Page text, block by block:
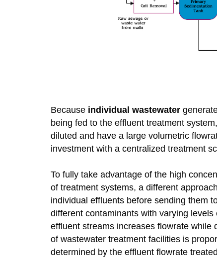
Because individual wastewater
being fed to the effluent treatment
diluted and have a large volumetric
investment with a centralized treatment
To fully take advantage of the high
of treatment systems, a different
individual effluents before sending them
different contaminants with varying
effluent streams increases flowrate
of wastewater treatment facilities is
determined by the effluent flowrate